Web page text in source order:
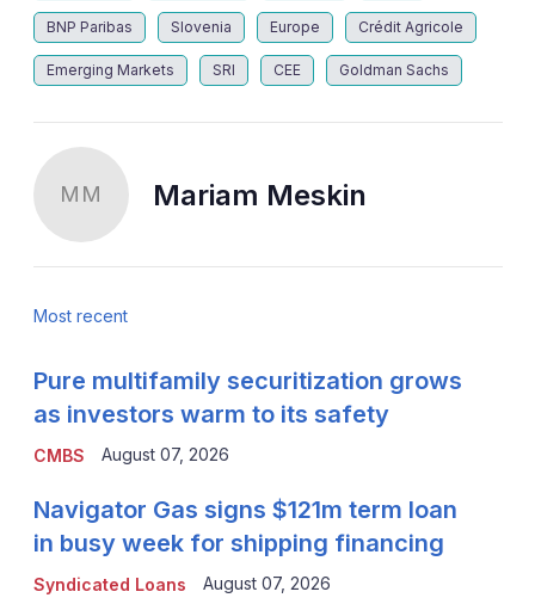
BNP Paribas Slovenia Europe Crédit Agricole
Emerging Markets SRI CEE Goldman Sachs
MM Mariam Meskin
Most recent
CMBS
Pure multifamily securitization grows
as investors warm to its safety
August 07, 2026
Syndicated Loans
Navigator Gas signs $121m term loan
in busy week for shipping financing
August 07, 2026